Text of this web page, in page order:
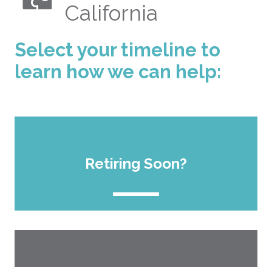
California
Select your timeline to
learn how we can help:
Retiring Soon?